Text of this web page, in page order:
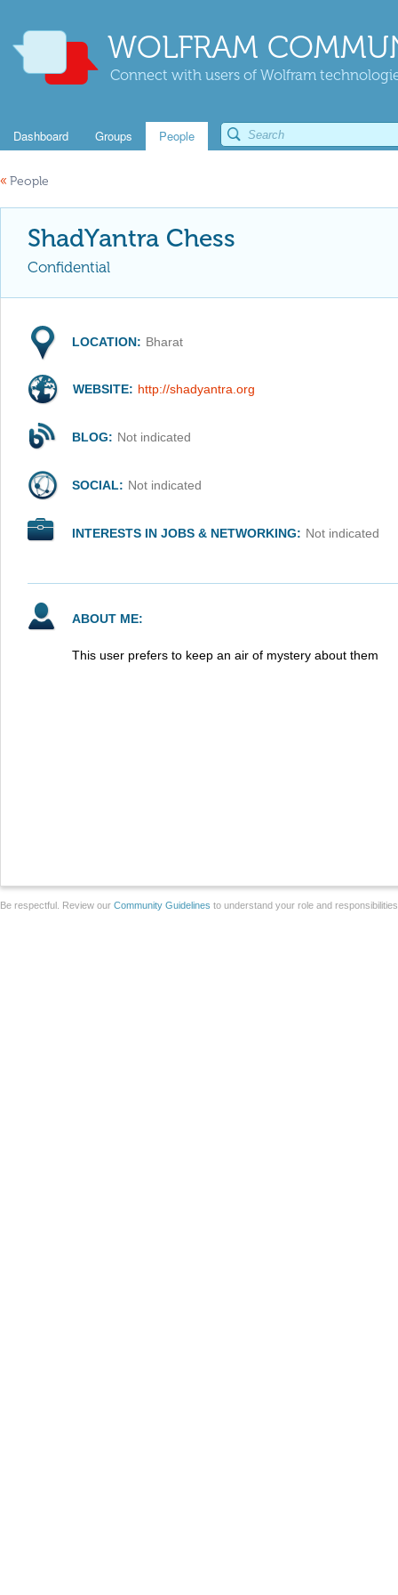
WOLFRAM
Connect with users of Wolfram
Dashboard Groups People
« People
ShadYantra Chess
Confidential
LOCATION: Bharat
WEBSITE: http://shadyantra.org
BLOG: Not indicated
SOCIAL: Not indicated
INTERESTS IN JOBS & NETWORKING: Not indicated
ABOUT ME:
This user prefers to keep an air of mystery about them
Be respectful. Review our Community Guidelines to understand your role and